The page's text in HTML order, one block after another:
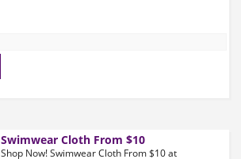
Swimwear Cloth From $10
Shop Now! Swimwear Cloth From $10 at